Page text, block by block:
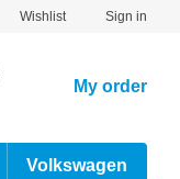
Wishlist Sign in
My order
Volkswagen